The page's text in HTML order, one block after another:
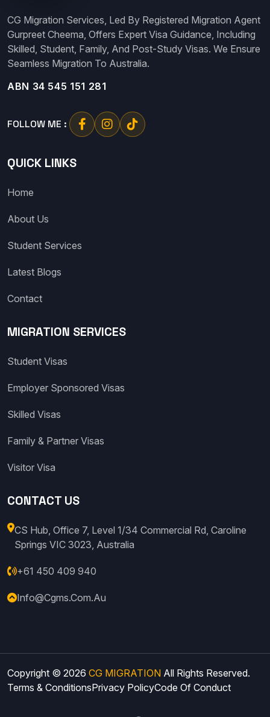
CG Migration Services, Led By Registered Migration Agent
Gurpreet Cheema, Offers Expert Visa Guidance, Including
Skilled, Student, Family, And Post-Study Visas. We Ensure
Seamless Migration To Australia.
ABN 34 545 151 281
FOLLOW ME :
QUICK LINKS
Home
About Us
Student Services
Latest Blogs
Contact
MIGRATION SERVICES
Student Visas
Employer Sponsored Visas
Skilled Visas
Family & Partner Visas
Visitor Visa
CONTACT US
CS Hub, Office 7, Level 1/34 Commercial Rd, Caroline
Springs VIC 3023, Australia
+61 450 409 940
Info@cgms.com.au
Copyright © 2026 CG MIGRATION All Rights Reserved.
Terms & ConditionsPrivacy PolicyCode Of Conduct